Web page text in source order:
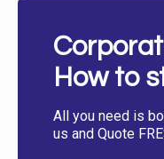
How to
All you need is
us and Quote